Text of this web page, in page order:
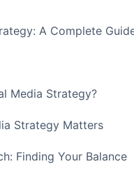
A Complete
Media Strategy?
Strategy Matters
Finding Your Balance